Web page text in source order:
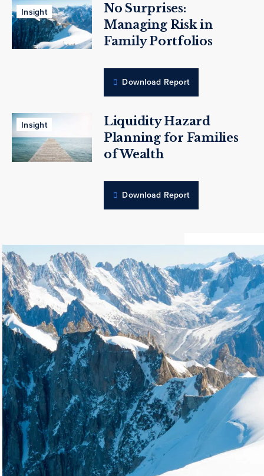
Insight
No Surprises:
Managing Risk in
Family Portfolios
Download Report
Insight
Liquidity Hazard
Planning for Families
of Wealth
Download Report